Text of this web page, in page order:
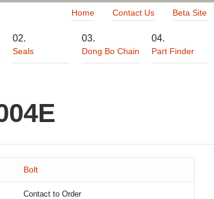
Home Contact Us Beta Site
Seals Dong Bo Chain Part Finder
Bolt
Contact to Order